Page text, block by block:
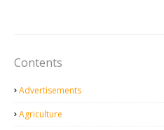
Contents
Advertisements
Agriculture